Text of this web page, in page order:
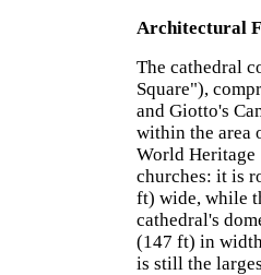
Architectural
The cathedral
Square"),
and Giotto's
within the area
World Heritage
churches: it is
ft) wide, while
cathedral's
(147 ft) in
is still the